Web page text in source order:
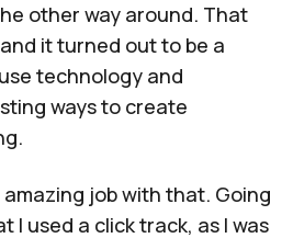
other way around. That
it turned out to be a
technology and
ways to create
job with that. Going
I used a click track, as I was